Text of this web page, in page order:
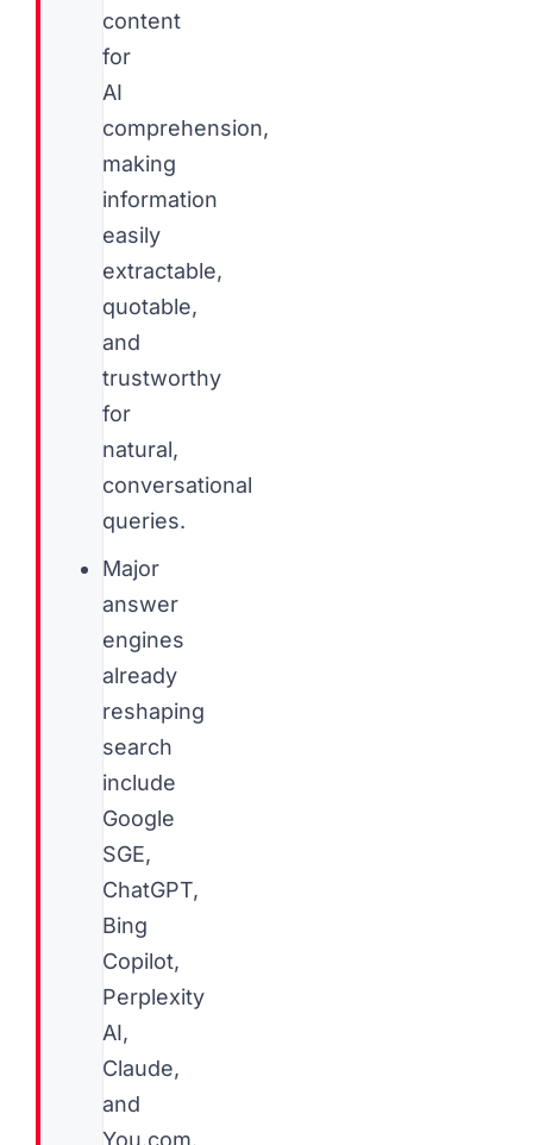
content
for
AI
comprehension,
making
information
easily
extractable,
quotable,
and
trustworthy
for
natural,
conversational
queries.
Major
answer
engines
already
reshaping
search
include
Google
SGE,
ChatGPT,
Bing
Copilot,
Perplexity
AI,
Claude,
and
You.com.